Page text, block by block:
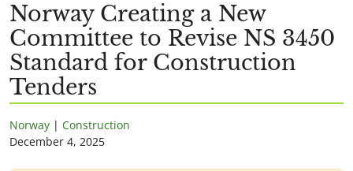
Norway Creating a New
Committee to Revise NS 3450
Standard for Construction
Tenders
Norway | Construction
December 4, 2025